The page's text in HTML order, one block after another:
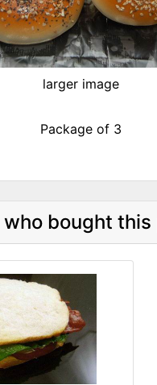
larger image
Package of 3
bought